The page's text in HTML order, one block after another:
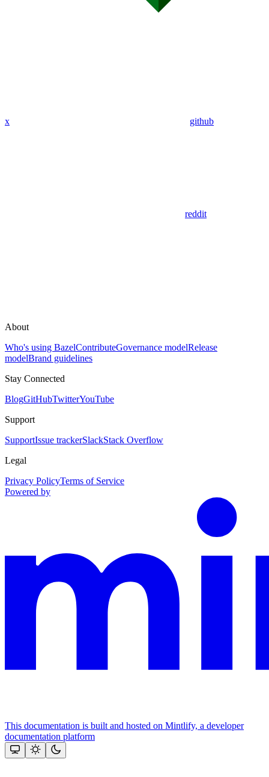
x github
reddit
About
Who's using BazelContributeGovernance modelRelease
modelBrand guidelines
Stay Connected
BlogGitHubTwitterYouTube
Support
SupportIssue trackerSlackStack Overflow
Legal
Privacy PolicyTerms of Service
Powered by
This documentation is built and hosted on Mintlify, a developer
documentation platform